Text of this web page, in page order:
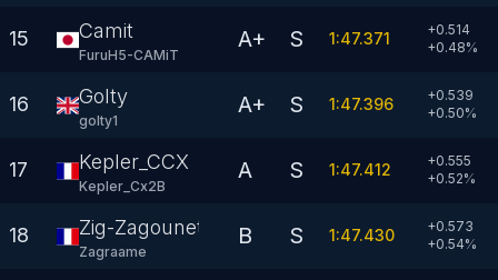
15 Camit
FuruH5-CAMiT
A+ S 1:47.371
+0.514
+0.48%
16 Golty
golty1
A+ S 1:47.396
+0.539
+0.50%
17 Kepler_CCX
Kepler_Cx2B
A S 1:47.412
+0.555
+0.52%
18 Zig-Zagounette
Zagraame
B S 1:47.430
+0.573
+0.54%